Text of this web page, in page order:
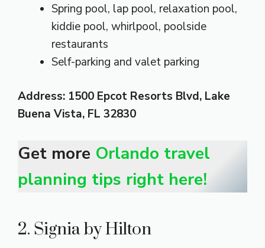
Spring pool, lap pool, relaxation pool,
kiddie pool, whirlpool, poolside
restaurants
Self-parking and valet parking
Address: 1500 Epcot Resorts Blvd, Lake
Buena Vista, FL 32830
Get more Orlando travel
planning tips right here!
2. Signia by Hilton